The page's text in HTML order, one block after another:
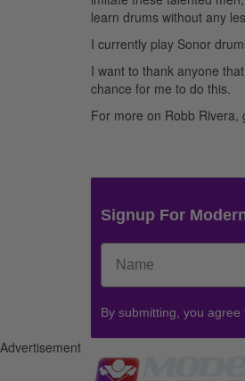
learn drums without any
I currently play Sonor
I want to thank anyone
chance for me to do this.
For more on Robb Rivera,
Signup For
By submitting, you
Advertisement